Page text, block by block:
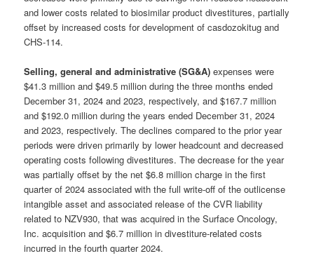
and lower costs related to biosimilar product divestitures, partially
offset by increased costs for development of casdozokitug and
CHS-114.
Selling, general and administrative (SG&A)expenses were
$41.3 million and $49.5 million during the three months ended
December 31, 2024 and 2023, respectively, and $167.7 million
and $192.0 million during the years ended December 31, 2024
and 2023, respectively. The declines compared to the prior year
periods were driven primarily by lower headcount and decreased
operating costs following divestitures. The decrease for the year
was partially offset by the net $6.8 million charge in the first
quarter of 2024 associated with the full write-off of the outlicense
intangible asset and associated release of the CVR liability
related to NZV930, that was acquired in the Surface Oncology,
Inc. acquisition and $6.7 million in divestiture-related costs
incurred in the fourth quarter 2024.